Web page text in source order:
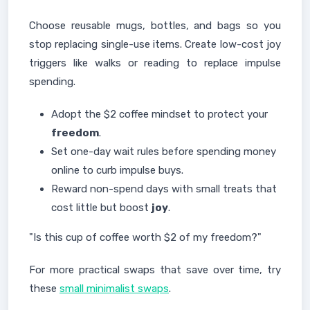
Choose reusable mugs, bottles, and bags so you
stop replacing single-use items. Create low-cost joy
triggers like walks or reading to replace impulse
spending.
Adopt the $2 coffee mindset to protect your
freedom.
Set one-day wait rules before spending money
online to curb impulse buys.
Reward non-spend days with small treats that
cost little but boost joy.
"Is this cup of coffee worth $2 of my freedom?"
For more practical swaps that save over time, try
these small minimalist swaps.